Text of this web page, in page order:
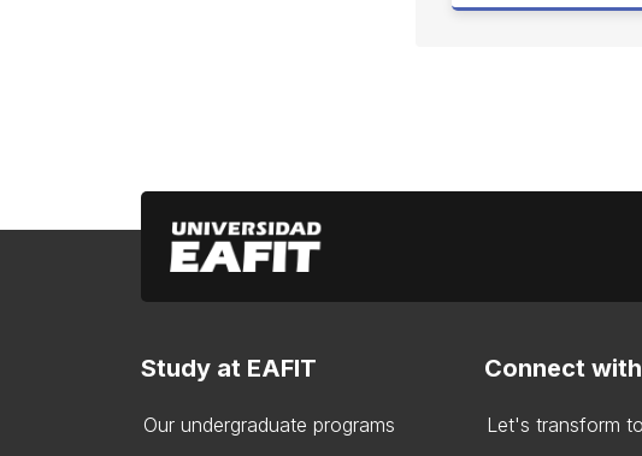
Study at EAFIT
Our undergraduate programs
Connect
Let's transform